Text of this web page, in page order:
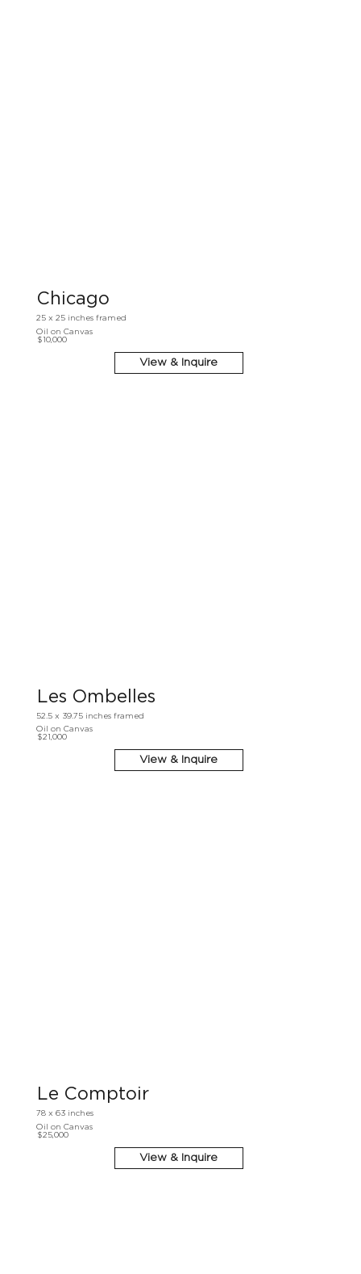
Chicago
25 x 25 inches framed
Oil on Canvas
$10,000
View & Inquire
Les Ombelles
52.5 x 39.75 inches framed
Oil on Canvas
$21,000
View & Inquire
Le Comptoir
78 x 63 inches
Oil on Canvas
$25,000
View & Inquire